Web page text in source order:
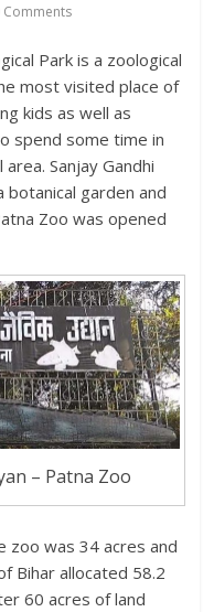
Comments
Park is a zoological
most visited place of
kids as well as
spend some time in
Sanjay Gandhi
botanical garden and
Zoo was opened
– Patna Zoo
zoo was 34 acres and
Bihar allocated 58.2
60 acres of land